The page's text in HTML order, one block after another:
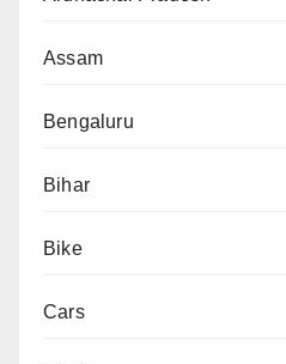
Assam
Bengaluru
Bihar
Bike
Cars